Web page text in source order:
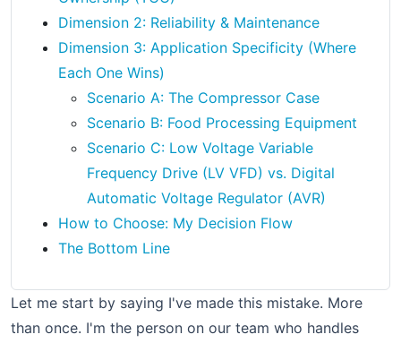
Dimension 2: Reliability & Maintenance
Dimension 3: Application Specificity (Where
Each One Wins)
Scenario A: The Compressor Case
Scenario B: Food Processing Equipment
Scenario C: Low Voltage Variable
Frequency Drive (LV VFD) vs. Digital
Automatic Voltage Regulator (AVR)
How to Choose: My Decision Flow
The Bottom Line
Let me start by saying I've made this mistake. More
than once. I'm the person on our team who handles